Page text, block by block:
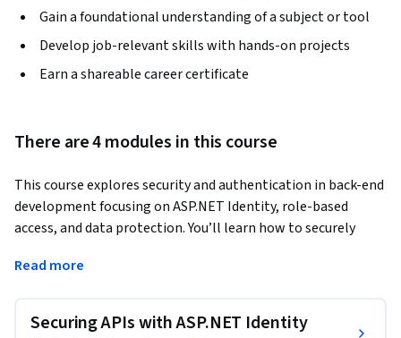
Gain a foundational understanding of a subject or tool
Develop job-relevant skills with hands-on projects
Earn a shareable career certificate
There are 4 modules in this course
This course explores security and authentication in back-end
development focusing on ASP.NET Identity, role-based
access, and data protection. You’ll learn how to securely
while using Microsoft Copilot to write safe code and protect
By the end of the course, you will be able to…
Read more
Securing APIs with ASP.NET Identity